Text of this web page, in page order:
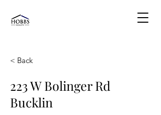
< Back
223 W Bolinger Rd
Bucklin